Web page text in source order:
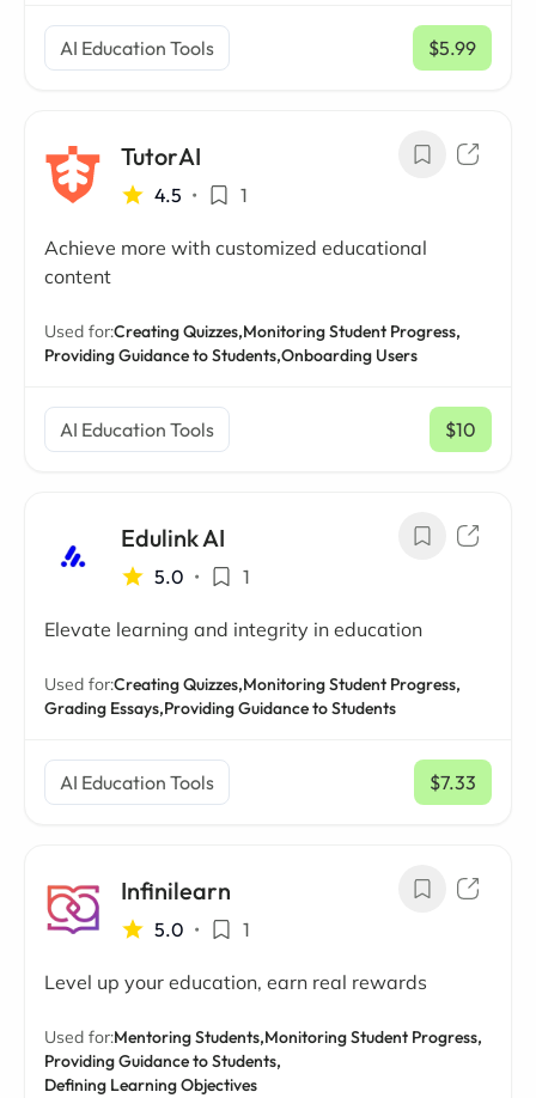
AI Education Tools $5.99
/ mo
TutorAI
4.5 • 1
Achieve more with customized educational
content
Used for:Creating Quizzes,Monitoring Student Progress,
Providing Guidance to Students,Onboarding Users
AI Education Tools $10
/ mo
Edulink AI
5.0 • 1
Elevate learning and integrity in education
Used for:Creating Quizzes,Monitoring Student Progress,
Grading Essays,Providing Guidance to Students
AI Education Tools $7.33
/ mo
Infinilearn
5.0 • 1
Level up your education, earn real rewards
Used for:Mentoring Students,Monitoring Student Progress,
Providing Guidance to Students,
Defining Learning Objectives